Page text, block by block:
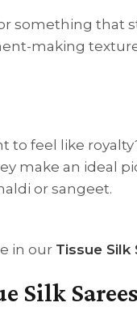
something that
making
to feel like
make an ideal
or sangeet.
in our Tissue Silk
Silk